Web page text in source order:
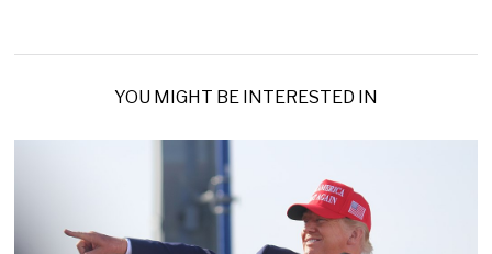
YOU MIGHT BE INTERESTED IN